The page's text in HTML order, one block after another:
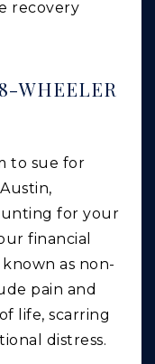
recovery
WHEELER
to sue for
for your
financial
known as non-
pain and
life, scarring
distress.